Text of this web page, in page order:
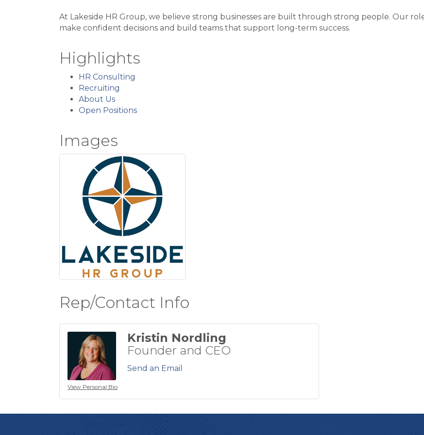
At Lakeside HR Group, we believe strong businesses are built through strong people. Our
make confident decisions and build teams that support long-term success.
Highlights
HR Consulting
Recruiting
About Us
Open Positions
Images
Rep/Contact Info
View Personal Bio
Kristin Nordling
Founder and CEO
Send an Email